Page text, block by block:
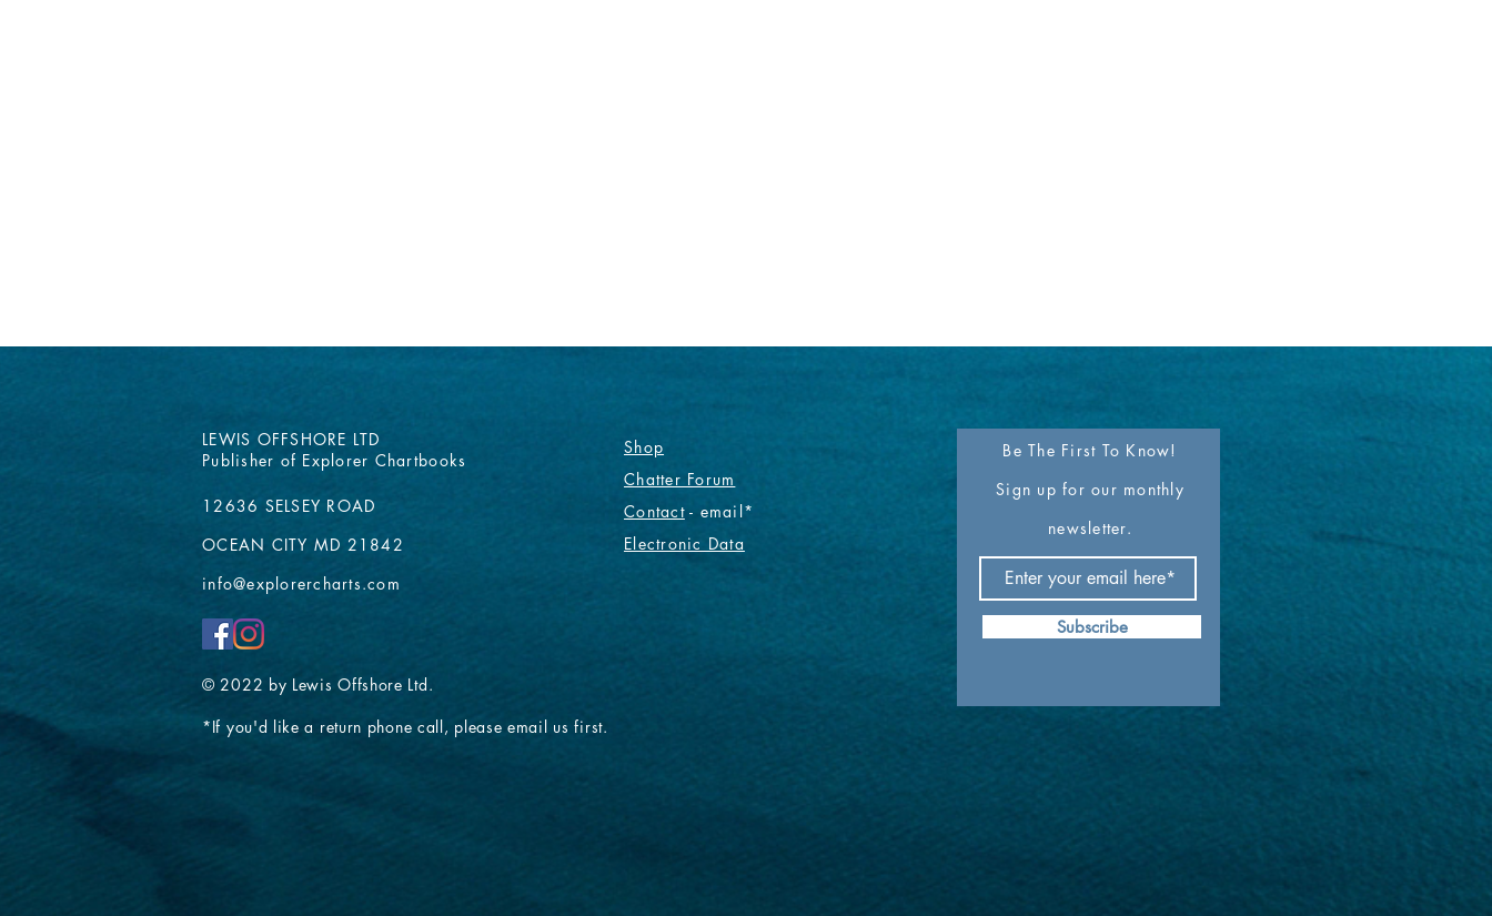
LEWIS OFFSHORE LTD
Publisher of Explorer Chartbooks
12636 SELSEY ROAD
OCEAN CITY MD 21842
info@explorercharts.com
Shop
Chatter Forum
Contact- email*
Electronic Data
Be The First To Know!
Sign up for our monthly
newsletter.
Subscribe
© 2022 by Lewis Offshore Ltd.
*If you'd like a return phone call, please email us first.